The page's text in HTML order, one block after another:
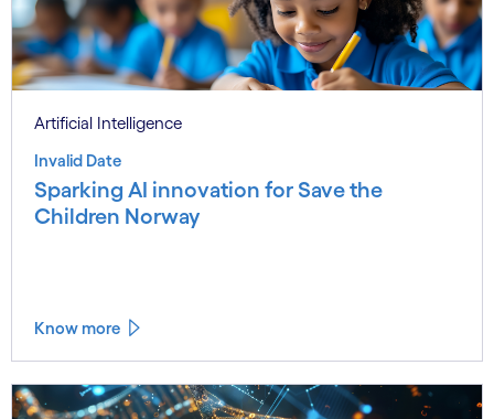
Artificial Intelligence
Invalid Date
Sparking AI innovation for Save the
Children Norway
Know more